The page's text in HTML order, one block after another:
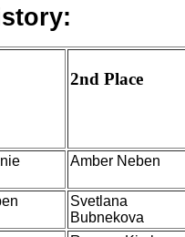
2nd Place
Amber Neben
Svetlana
Bubnekova